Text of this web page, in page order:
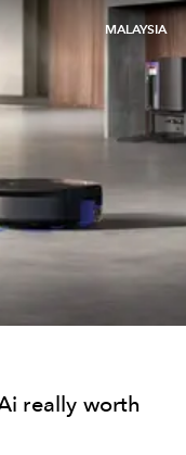
MALAYSIA
really worth